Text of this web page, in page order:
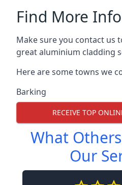
Find More Info
Make sure you contact us
great aluminium cladding
Here are some towns we
Barking
RECEIVE TOP
What
Our